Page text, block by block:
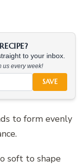
to your inbox.
us every week!
SAVE
to form evenly
soft to shape